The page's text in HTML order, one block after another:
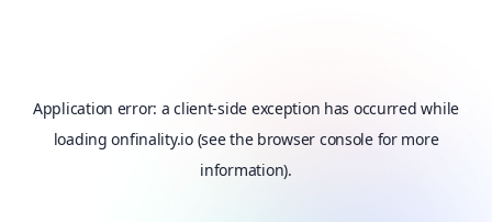
Application error: aclient-side exception has occurred while
loadingonfinality.io(see the browser consolefor more
information).